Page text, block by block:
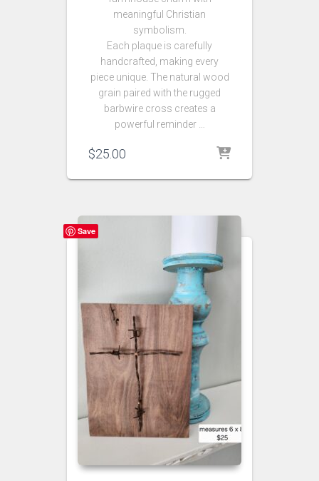
meaningful Christian
symbolism.
Each plaque is carefully
handcrafted, making every
piece unique. The natural wood
grain paired with the rugged
barbwire cross creates a
powerful reminder …
$25.00
Save